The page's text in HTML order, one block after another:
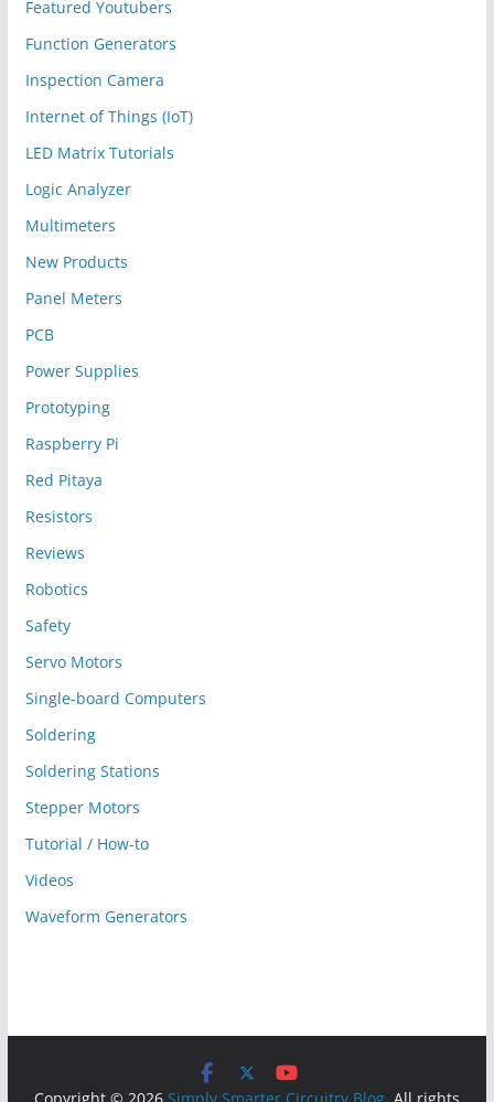
Featured Youtubers
Function Generators
Inspection Camera
Internet of Things (IoT)
LED Matrix Tutorials
Logic Analyzer
Multimeters
New Products
Panel Meters
PCB
Power Supplies
Prototyping
Raspberry Pi
Red Pitaya
Resistors
Reviews
Robotics
Safety
Servo Motors
Single-board Computers
Soldering
Soldering Stations
Stepper Motors
Tutorial / How-to
Videos
Waveform Generators